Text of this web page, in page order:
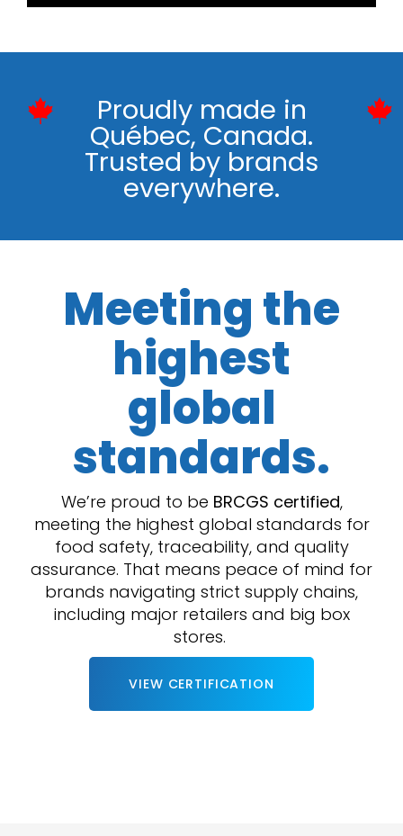
Proudly made in
Québec, Canada.
Trusted by brands
everywhere.
Meeting the
highest
global
standards.
We’re proud to be BRCGS certified,
meeting the highest global standards for
food safety, traceability, and quality
assurance. That means peace of mind for
brands navigating strict supply chains,
including major retailers and big box
stores.
VIEW CERTIFICATION